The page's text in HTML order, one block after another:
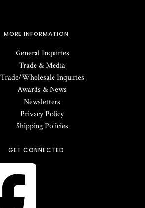
MORE INFORMATION
General Inquiries
Trade & Media
Trade/Wholesale Inquiries
Awards & News
Newsletters
Privacy Policy
Shipping Policies
GET CONNECTED